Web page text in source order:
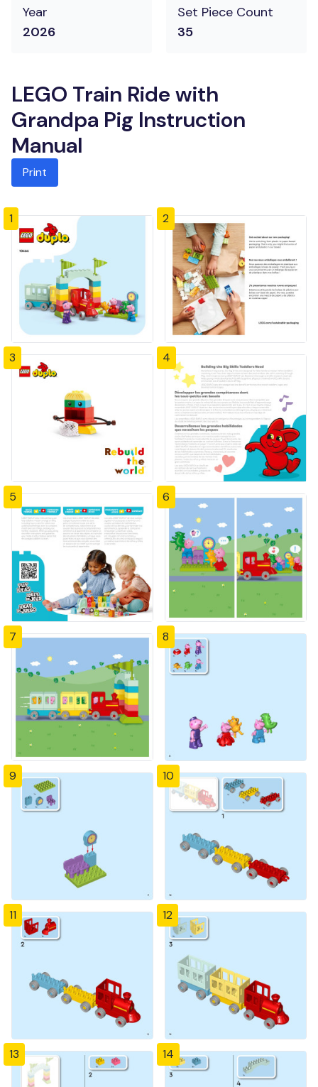
Year
2026
Set Piece Count
35
LEGO Train Ride with
Grandpa Pig Instruction
Manual
Print
1 2
3 4
5 6
7 8
9 10
11 12
13 14